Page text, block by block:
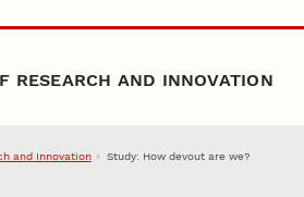
RESEARCH AND INNOVATION
and Innovation Study: How devout are we?